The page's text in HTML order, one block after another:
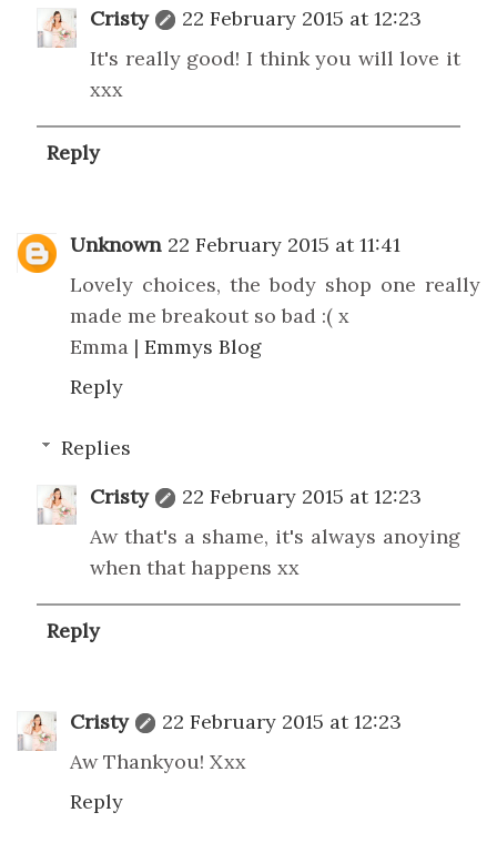
Cristy
22 February 2015 at 12:23
It's really good! I think you will love it
xxx
Reply
Unknown 22 February 2015 at 11:41
Lovely choices, the body shop one really
made me breakout so bad :( x
Emma | Emmys Blog
Reply
Replies
Cristy
22 February 2015 at 12:23
Aw that's a shame, it's always anoying
when that happens xx
Reply
Cristy
22 February 2015 at 12:23
Aw Thankyou! Xxx
Reply